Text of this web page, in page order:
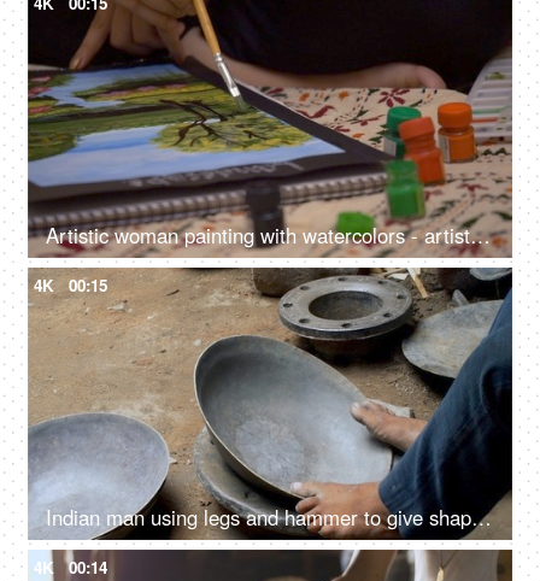
Artistic woman painting with watercolors - artist, poster colors, watercolor sketch, landscape painting
4K 00:15
Indian man using legs and hammer to give shape to a vessel - steel utensil, hardworking laborer, metal craftsman, ethnic cookware
4K 00:14